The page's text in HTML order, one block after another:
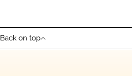
Back on top